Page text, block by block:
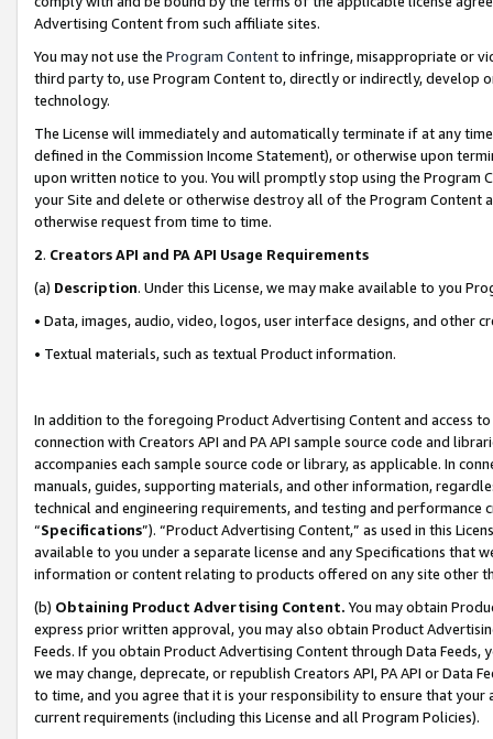
Advertising Content from such affiliate sites.
You may not use the Program Contentto infringe, misappropriate or
third party to, use Program Content to, directly or indirectly, develop
technology.
The License will immediately and automatically terminate if at any
defined in the Commission Income Statement), or otherwise upon
upon written notice to you. You will promptly stop using the Program
your Site and delete or otherwise destroy all of the Program Content
otherwise request from time to time.
2. Creators API and PA API Usage Requirements
(a) Description. Under this License, we may make available to you
• Data, images, audio, video, logos, user interface designs, and other
• Textual materials, such as textual Product information.
In addition to the foregoing Product Advertising Content and access
connection with Creators API and PA API sample source code and
accompanies each sample source code or library, as applicable. In
manuals, guides, supporting materials, and other information,
technical and engineering requirements, and testing and
“Specifications”). “Product Advertising Content,” as used in this
available to you under a separate license and any Specifications that
information or content relating to products offered on any site other
(b) Obtaining Product Advertising Content. You may obtain
express prior written approval, you may also obtain Product
Feeds. If you obtain Product Advertising Content through Data Feeds,
we may change, deprecate, or republish Creators API, PA API or Data
to time, and you agree that it is your responsibility to ensure that your
current requirements (including this License and all Program Policies).